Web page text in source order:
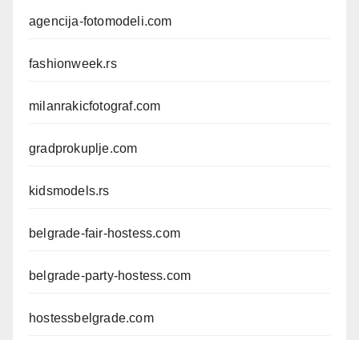
agencija-fotomodeli.com
fashionweek.rs
milanrakicfotograf.com
gradprokuplje.com
kidsmodels.rs
belgrade-fair-hostess.com
belgrade-party-hostess.com
hostessbelgrade.com